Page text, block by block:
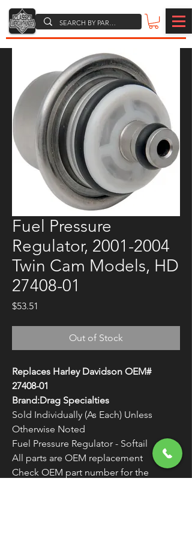
Fuel Pressure
Regulator, 2001-2004
Twin Cam Models, HD
27408-01
$53.51
Out of Stock
Replaces Harley Davidson OEM#
27408-01
Brand:Drag Specialties
Sold Individually (As Each) Unless
Otherwise Noted
Fuel Pressure Regulator - Softail
All parts are OEM replacement
Check OEM part number for the